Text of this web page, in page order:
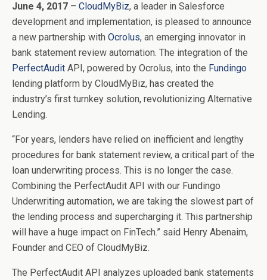
June 4, 2017 – CloudMyBiz, a leader in Salesforce
development and implementation, is pleased to announce
a new partnership with Ocrolus, an emerging innovator in
bank statement review automation. The integration of the
PerfectAudit API, powered by Ocrolus, into the Fundingo
lending platform by CloudMyBiz, has created the
industry’s first turnkey solution, revolutionizing Alternative
Lending.
“For years, lenders have relied on inefficient and lengthy
procedures for bank statement review, a critical part of the
loan underwriting process. This is no longer the case.
Combining the PerfectAudit API with our Fundingo
Underwriting automation, we are taking the slowest part of
the lending process and supercharging it. This partnership
will have a huge impact on FinTech.” said Henry Abenaim,
Founder and CEO of CloudMyBiz.
The PerfectAudit API analyzes uploaded bank statements